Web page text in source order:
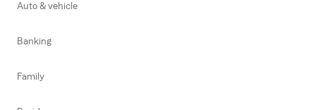
Auto & vehicle
Banking
Family